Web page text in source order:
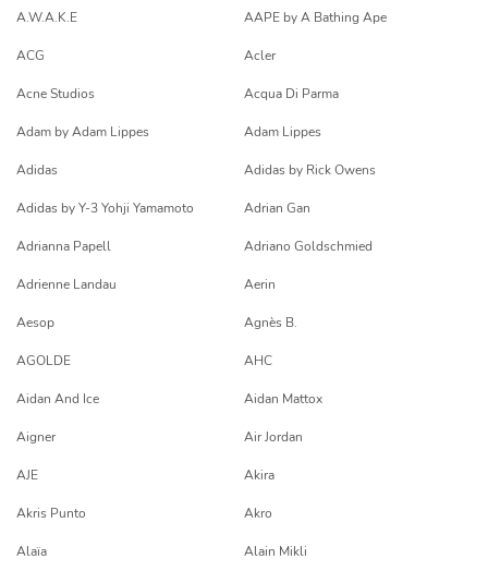
A.W.A.K.E AAPE by A Bathing Ape
ACG Acler
Acne Studios Acqua Di Parma
Adam by Adam Lippes Adam Lippes
Adidas Adidas by Rick Owens
Adidas by Y-3 Yohji Yamamoto Adrian Gan
Adrianna Papell Adriano Goldschmied
Adrienne Landau Aerin
Aesop Agnès B.
AGOLDE AHC
Aidan And Ice Aidan Mattox
Aigner Air Jordan
AJE Akira
Akris Punto Akro
Alaïa Alain Mikli